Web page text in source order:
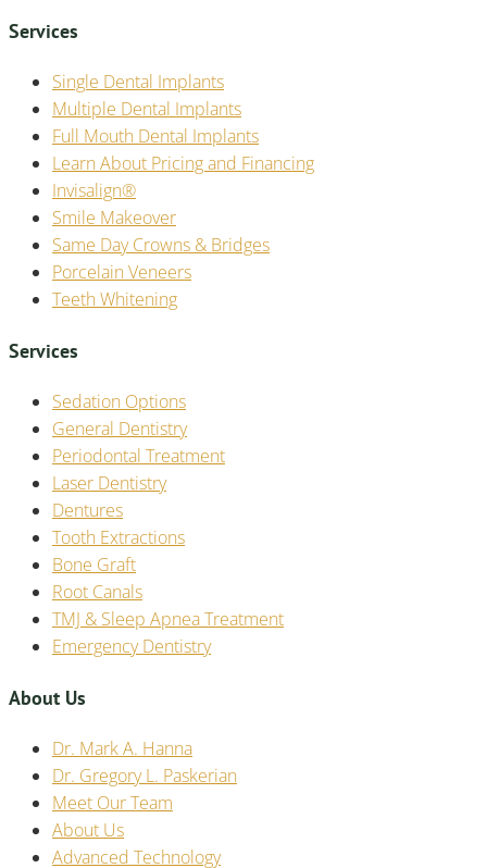
Services
Single Dental Implants
Multiple Dental Implants
Full Mouth Dental Implants
Learn About Pricing and Financing
Invisalign®
Smile Makeover
Same Day Crowns & Bridges
Porcelain Veneers
Teeth Whitening
Services
Sedation Options
General Dentistry
Periodontal Treatment
Laser Dentistry
Dentures
Tooth Extractions
Bone Graft
Root Canals
TMJ & Sleep Apnea Treatment
Emergency Dentistry
About Us
Dr. Mark A. Hanna
Dr. Gregory L. Paskerian
Meet Our Team
About Us
Advanced Technology